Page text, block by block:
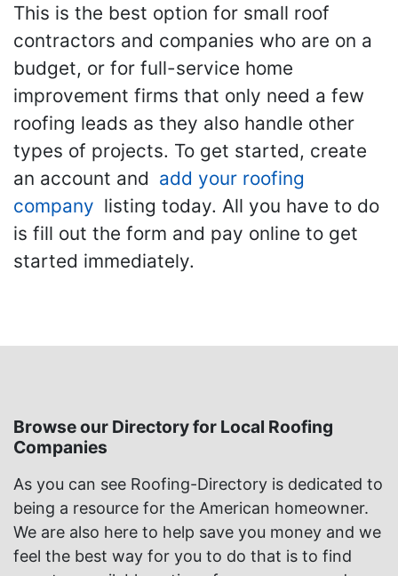
This is the best option for small roof
contractors and companies who are on a
budget, or for full-service home
improvement firms that only need a few
roofing leads as they also handle other
types of projects. To get started, create
an account and add your roofing
company listing today. All you have to do
is fill out the form and pay online to get
started immediately.
Browse our Directory for Local Roofing
Companies
As you can see Roofing-Directory is dedicated to
being a resource for the American homeowner.
We are also here to help save you money and we
feel the best way for you to do that is to find